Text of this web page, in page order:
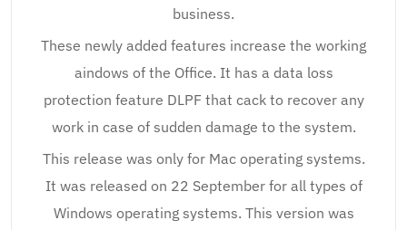
business.
These newly added features increase the working
aindows of the Office. It has a data loss
protection feature DLPF that cack to recover any
work in case of sudden damage to the system.
This release was only for Mac operating systems.
It was released on 22 September for all types of
Windows operating systems. This version was